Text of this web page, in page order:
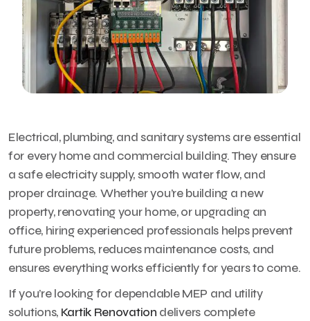
Electrical, plumbing, and sanitary systems are essential
for every home and commercial building. They ensure
a safe electricity supply, smooth water flow, and
proper drainage. Whether you’re building a new
property, renovating your home, or upgrading an
office, hiring experienced professionals helps prevent
future problems, reduces maintenance costs, and
ensures everything works efficiently for years to come.
If you’re looking for dependable MEP and utility
solutions, Kartik Renovation delivers complete